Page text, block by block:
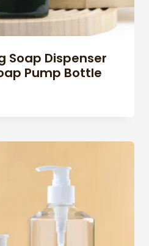
Soap Dispenser
Pump Bottle